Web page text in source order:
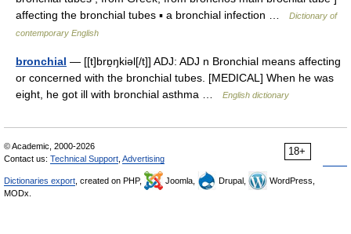
affecting the bronchial tubes ▪ a bronchial infection …
Dictionary of
contemporary English
bronchial — [[t]brɒ̱ŋkiəl[/t]] ADJ: ADJ n Bronchial means affecting
or concerned with the bronchial tubes. [MEDICAL] When he was
eight, he got ill with bronchial asthma …
English dictionary
18+
© Academic, 2000-2026
Contact us: Technical Support Advertising
Dictionaries export , created on PHP, Joomla, Drupal,
WordPress,
MODx.